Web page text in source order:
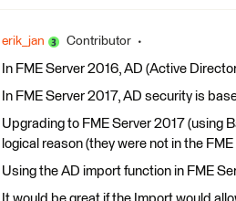
erik_jan Contributor
In FME Server 2016, AD (Active
In FME Server 2017, AD security is
Upgrading to FME Server 2017 (using
logical reason (they were not in the
Using the AD import function in FME